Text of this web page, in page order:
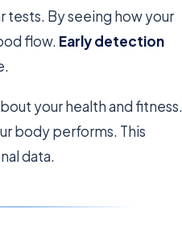
tests. By seeing how your
flow. Early detection
your health and fitness.
body performs. This
data.